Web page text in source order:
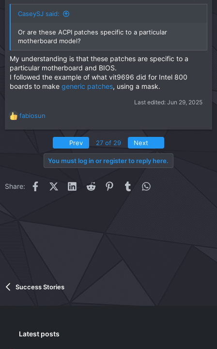
CaseySJ said:
Or are these ACPI patches specific to a particular
motherboard model?
My understanding is that these patches are specific to a
particular motherboard and BIOS.
I followed the example of what vit9696 did for Intel 800
boards to make generic patches, using a mask.
Last edited: Jun 29, 2025
R
e
s
fabiosun
Prev 27 of 29 Next
You must log in or register to reply here.
Share: FacebookX (Twitter)LinkedInReddit PinterestTumblr
Success Stories
Latest posts